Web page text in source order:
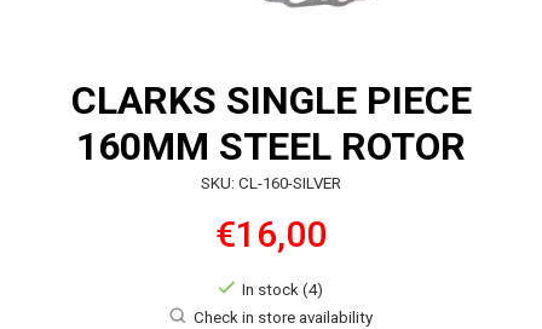
CLARKS SINGLE PIECE
160MM STEEL ROTOR
SKU: CL-160-SILVER
€16,00
In stock (4)
Check in store availability